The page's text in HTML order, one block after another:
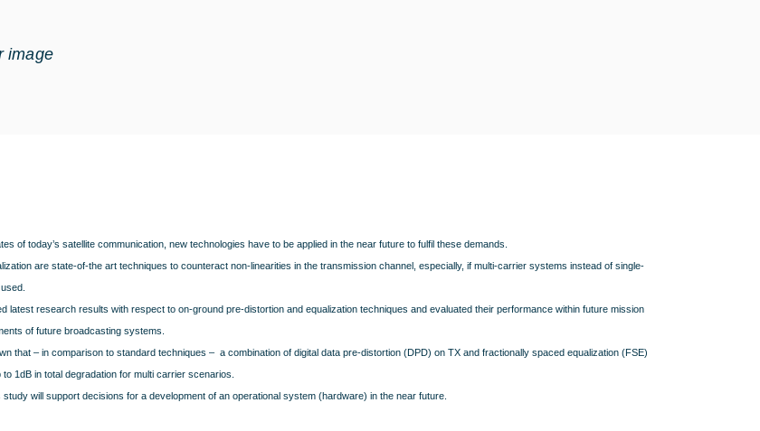
image
of today’s satellite communication, new technologies have to be applied in the near future to fulfil these demands.
are state-of-the art techniques to counteract non-linearities in the transmission channel, especially, if multi-carrier systems instead of single-
latest research results with respect to on-ground pre-distortion and equalization techniques and evaluated their performance within future mission
of future broadcasting systems.
that – in comparison to standard techniques – a combination of digital data pre-distortion (DPD) on TX and fractionally spaced equalization (FSE)
to 1dB in total degradation for multi carrier scenarios.
will support decisions for a development of an operational system (hardware) in the near future.